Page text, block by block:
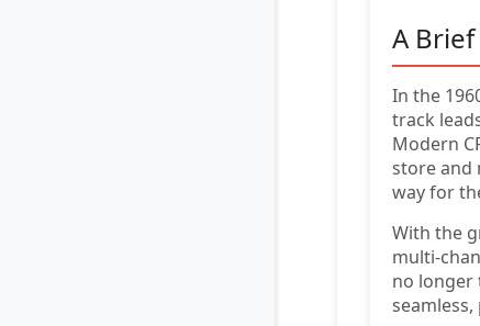
A
In the
track
Modern
store and
way for
With the
multi-
no longer